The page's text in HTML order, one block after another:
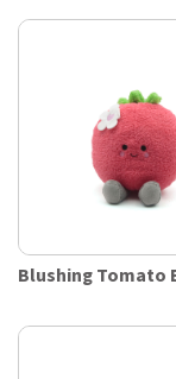
Blushing Tomato